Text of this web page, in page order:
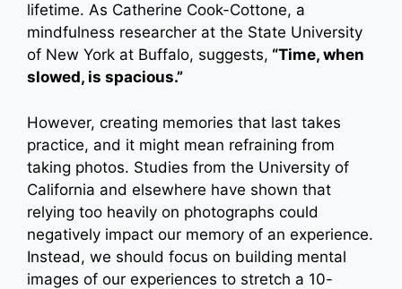
lifetime. As Catherine Cook-Cottone, a
mindfulness researcher at the State University
of New York at Buffalo, suggests, “Time, when
slowed, is spacious.”
However, creating memories that last takes
practice, and it might mean refraining from
taking photos. Studies from the University of
California and elsewhere have shown that
relying too heavily on photographs could
negatively impact our memory of an experience.
Instead, we should focus on building mental
images of our experiences to stretch a 10-